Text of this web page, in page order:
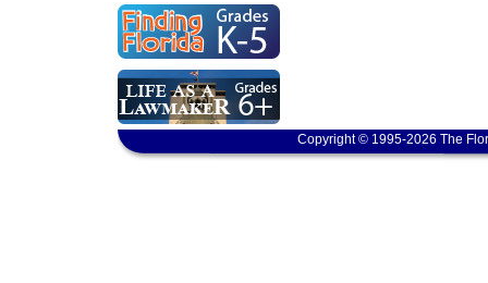
Copyright © 1995-2026 The